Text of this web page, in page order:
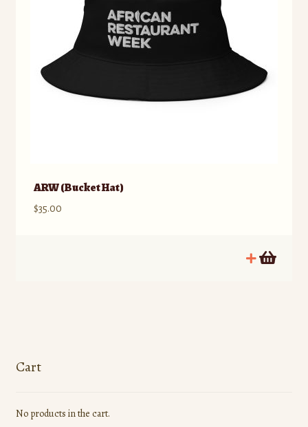
ARW (Bucket Hat)
$35.00
Cart
No products in the cart.